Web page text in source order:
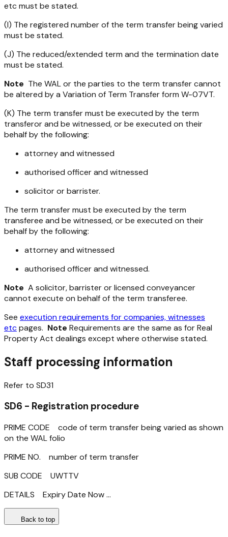
etc must be stated.
(I) The registered number of the term transfer being varied
must be stated.
(J) The reduced/extended term and the termination date
must be stated.
Note The WAL or the parties to the term transfer cannot
be altered by a Variation of Term Transfer form W-07VT.
(K) The term transfer must be executed by the term
transferor and be witnessed, or be executed on their
behalf by the following:
attorney and witnessed
authorised officer and witnessed
solicitor or barrister.
The term transfer must be executed by the term
transferee and be witnessed, or be executed on their
behalf by the following:
attorney and witnessed
authorised officer and witnessed.
Note A solicitor, barrister or licensed conveyancer
cannot execute on behalf of the term transferee.
See execution requirements for companies, witnesses
etcpages. Note Requirements are the same as for Real
Property Act dealings except where otherwise stated.
Staff processing information
Refer to SD31
SD6 - Registration procedure
PRIME CODE code of term transfer being varied as shown
on the WAL folio
PRIME NO. number of term transfer
SUB CODE UWTTV
DETAILS Expiry Date Now ...
Back to top